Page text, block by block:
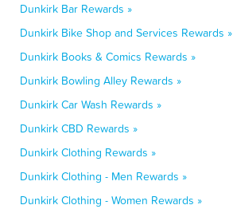
Dunkirk Bar Rewards »
Dunkirk Bike Shop and Services Rewards »
Dunkirk Books & Comics Rewards »
Dunkirk Bowling Alley Rewards »
Dunkirk Car Wash Rewards »
Dunkirk CBD Rewards »
Dunkirk Clothing Rewards »
Dunkirk Clothing - Men Rewards »
Dunkirk Clothing - Women Rewards »